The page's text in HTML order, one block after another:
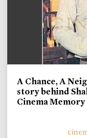
A Chance, A
story behind
Cinema